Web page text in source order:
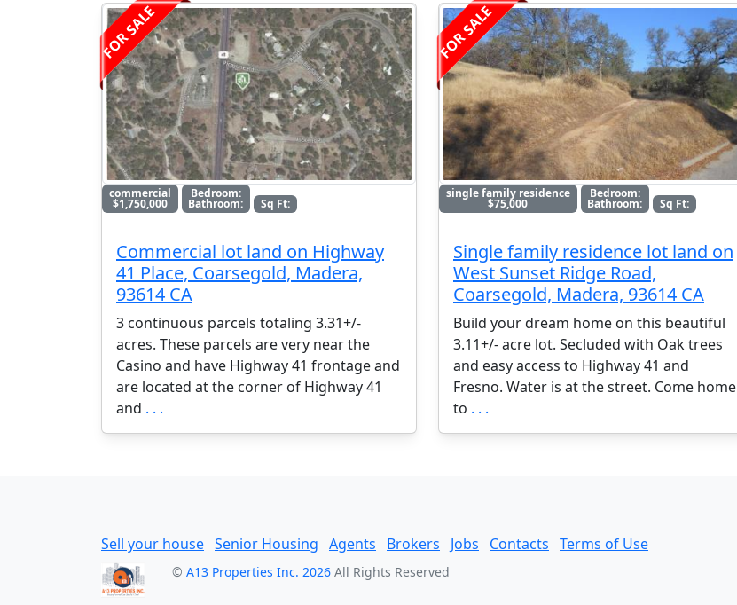
FOR SALE
commercial
$1,750,000
Bedroom:
Bathroom: Sq Ft:
Commercial lot land on Highway
41 Place, Coarsegold, Madera,
93614 CA
3 continuous parcels totaling 3.31+/-
acres. These parcels are very near the
Casino and have Highway 41 frontage and
are located at the corner of Highway 41
and . . .
FOR SALE
single family residence
$75,000
Bedroom:
Bathroom: Sq Ft:
Single family residence lot land on
West Sunset Ridge Road,
Coarsegold, Madera, 93614 CA
Build your dream home on this beautiful
3.11+/- acre lot. Secluded with Oak trees
and easy access to Highway 41 and
Fresno. Water is at the street. Come home
to . . .
Sell your house Senior Housing Agents Brokers Jobs Contacts Terms of Use
© A13 Properties Inc. 2026 All Rights Reserved